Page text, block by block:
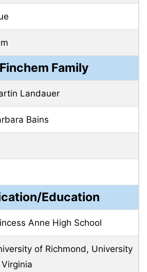
Family
Landauer
Bains
Education
Anne High School
of Richmond, University